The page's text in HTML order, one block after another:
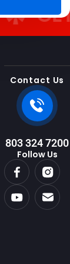
GET
Contact Us
803 324 7200
Follow Us